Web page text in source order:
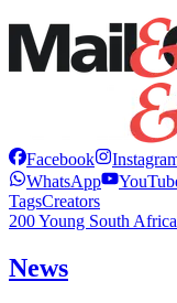
Facebook
WhatsApp
TagsCreators
200 Young South
News